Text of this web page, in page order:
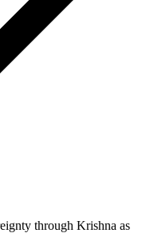
through Krishna as